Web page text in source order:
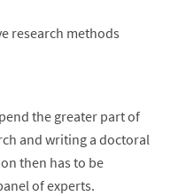
research methods
the greater part of
and writing a doctoral
then has to be
of experts.